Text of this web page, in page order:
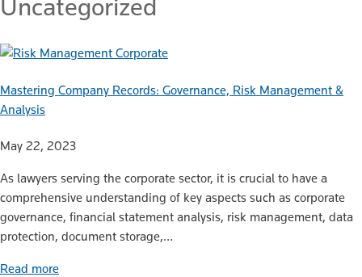
Uncategorized
Corporate
Mastering Company Records: Governance, Risk Management &
Analysis
May 22, 2023
As lawyers serving the corporate sector, it is crucial to have a
comprehensive understanding of key aspects such as corporate
governance, financial statement analysis, risk management, data
protection, document storage,…
Read more